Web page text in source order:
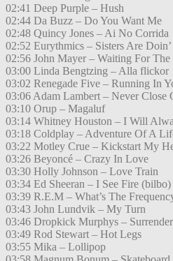
02:41 Deep Purple – Hush
02:44 Da Buzz – Do You Want Me
02:48 Quincy Jones – Ai No Corrida
02:52 Eurythmics – Sisters Are
02:56 John Mayer – Waiting For
03:00 Linda Bengtzing – Alla flickor
03:02 Renegade Five – Running In
03:06 Adam Lambert – Never Close
03:10 Orup – Magaluf
03:14 Whitney Houston – I Will
03:18 Coldplay – Adventure Of A
03:22 Motley Crue – Kickstart My
03:26 Beyoncé – Crazy In Love
03:30 Holly Johnson – Love Train
03:34 Ed Sheeran – I See Fire (bilbo)
03:39 R.E.M – What’s The
03:43 John Lundvik – My Turn
03:46 Dropkick Murphys – Surrender
03:49 Rod Stewart – Hot Legs
03:55 Mika – Lollipop